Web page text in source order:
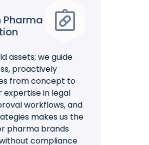
Pharma
assets; we guide
proactively
from concept to
expertise in legal
workflows, and
makes us the
pharma brands
compliance